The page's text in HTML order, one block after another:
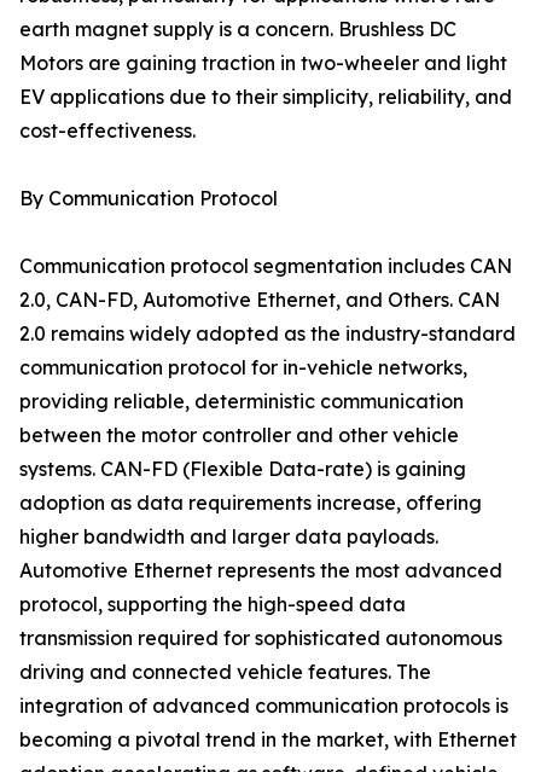
earth magnet supply is a concern. Brushless DC
Motors are gaining traction in two-wheeler and light
EV applications due to their simplicity, reliability, and
cost-effectiveness.
By Communication Protocol
Communication protocol segmentation includes CAN
2.0, CAN-FD, Automotive Ethernet, and Others. CAN
2.0 remains widely adopted as the industry-standard
communication protocol for in-vehicle networks,
providing reliable, deterministic communication
between the motor controller and other vehicle
systems. CAN-FD (Flexible Data-rate) is gaining
adoption as data requirements increase, offering
higher bandwidth and larger data payloads.
Automotive Ethernet represents the most advanced
protocol, supporting the high-speed data
transmission required for sophisticated autonomous
driving and connected vehicle features. The
integration of advanced communication protocols is
becoming a pivotal trend in the market, with Ethernet